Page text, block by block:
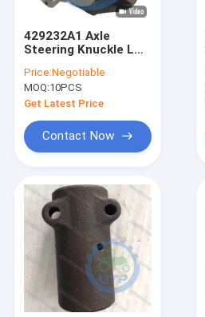
429232A1 Axle
Steering Knuckle LH
Backhoe
Price:Negotiable
MOQ:10PCS
Get Latest Price
Contact Now